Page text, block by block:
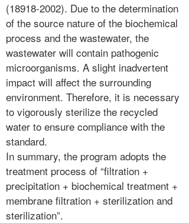
(18918-2002). Due to the determination
of the source nature of the biochemical
process and the wastewater, the
wastewater will contain pathogenic
microorganisms. A slight inadvertent
impact will affect the surrounding
environment. Therefore, it is necessary
to vigorously sterilize the recycled
water to ensure compliance with the
standard.
In summary, the program adopts the
treatment process of “filtration +
precipitation + biochemical treatment +
membrane filtration + sterilization and
sterilization”.